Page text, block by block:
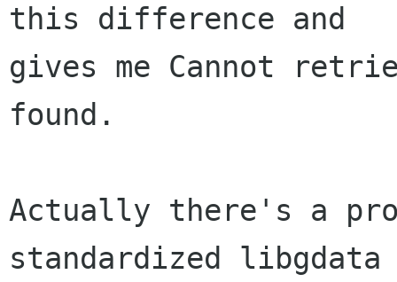
this difference and
gives me Cannot
found.
Actually there's a
standardized libgdata